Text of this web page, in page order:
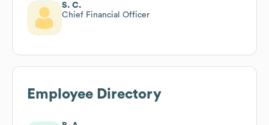
S. C.
Chief Financial Officer
Employee Directory